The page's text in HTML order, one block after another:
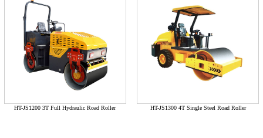
HT-JS1200 3T Full Hydraulic Road Roller HT-JS1300 4T Single Steel Road Roller